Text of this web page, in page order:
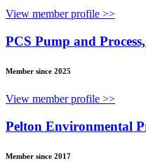
View member profile >>
PCS Pump and
Member since 2025
View member profile >>
Pelton Environmental
Member since 2017